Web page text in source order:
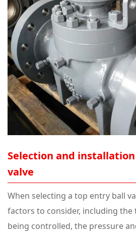
Selection and
valve
When selecting a top entry ball
factors to consider, including the
being controlled, the pressure